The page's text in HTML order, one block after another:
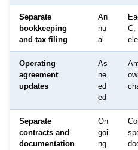
Separate
bookkeeping
and tax filing
An
nu
al
C,
Operating
agreement
updates
As
ne
ed
ed
Separate
contracts and
documentation
On
goi
ng